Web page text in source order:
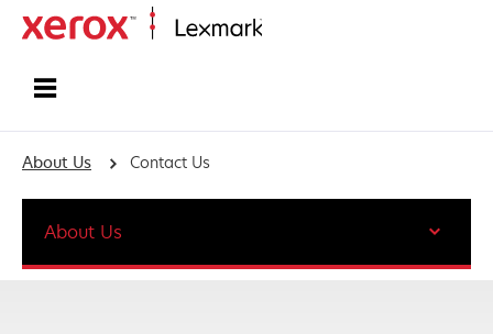
About Us Contact Us
About Us